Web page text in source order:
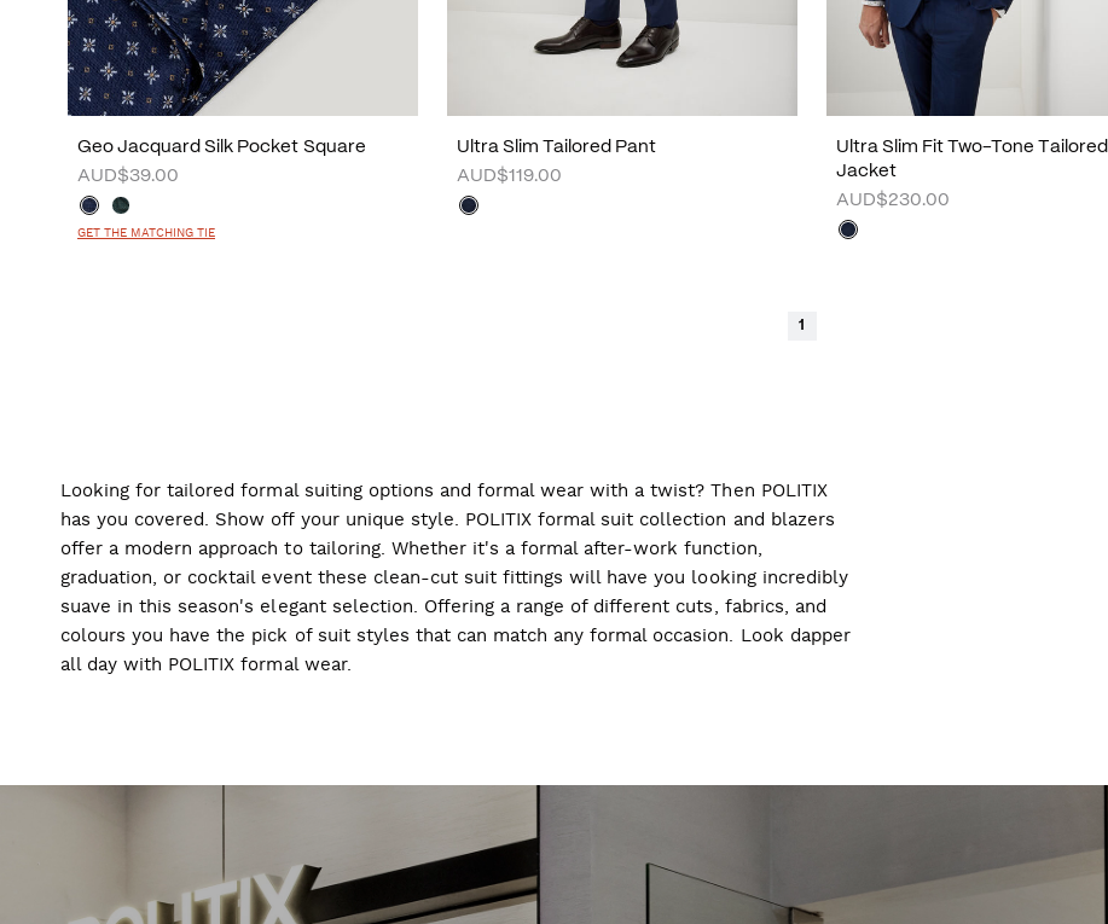
Geo Jacquard Silk Pocket Square
AUD$39.00
GET THE MATCHING TIE
Ultra Slim Tailored Pant
AUD$119.00
Ultra Slim Fit Two-Tone Tailored
Jacket
AUD$230.00
1
Looking for tailored formal suiting options and formal wear with a twist? Then POLITIX
has you covered. Show off your unique style. POLITIX formal suit collection and blazers
offer a modern approach to tailoring. Whether it's a formal after-work function,
graduation, or cocktail event these clean-cut suit fittings will have you looking incredibly
suave in this season's elegant selection. Offering a range of different cuts, fabrics, and
colours you have the pick of suit styles that can match any formal occasion. Look dapper
all day with POLITIX formal wear.